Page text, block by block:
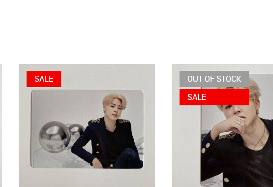
SALE
OUT OF STOCK
SALE